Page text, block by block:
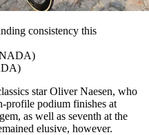
consistency this
star Oliver Naesen, who
profile podium finishes at
as well as seventh at the
elusive, however.